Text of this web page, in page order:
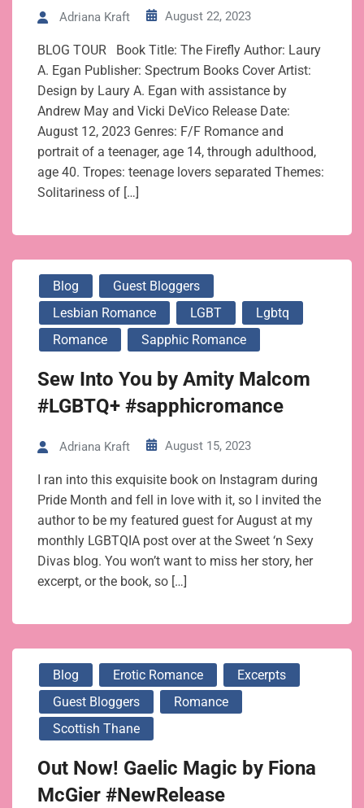
Adriana Kraft August 22, 2023
BLOG TOUR Book Title: The Firefly Author: Laury
A. Egan Publisher: Spectrum Books Cover Artist:
Design by Laury A. Egan with assistance by
Andrew May and Vicki DeVico Release Date:
August 12, 2023 Genres: F/F Romance and
portrait of a teenager, age 14, through adulthood,
age 40. Tropes: teenage lovers separated Themes:
Solitariness of […]
Blog
Guest Bloggers
Lesbian Romance
LGBT
Lgbtq
Romance
Sapphic Romance
Sew Into You by Amity Malcom
#LGBTQ+ #sapphicromance
Adriana Kraft August 15, 2023
I ran into this exquisite book on Instagram during
Pride Month and fell in love with it, so I invited the
author to be my featured guest for August at my
monthly LGBTQIA post over at the Sweet ‘n Sexy
Divas blog. You won’t want to miss her story, her
excerpt, or the book, so […]
Blog Erotic Romance
Excerpts
Guest Bloggers
Romance
Scottish Thane
Out Now! Gaelic Magic by Fiona
McGier #NewRelease